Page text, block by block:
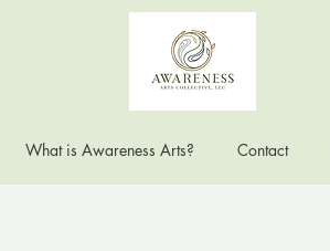
What is Awareness Arts? Contact